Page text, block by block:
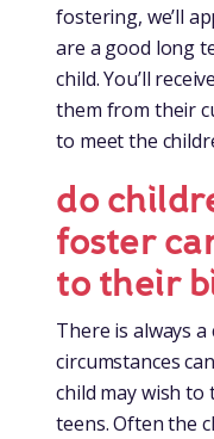
fostering, we’ll
are a good long
child. You’ll
them from their
to meet the
do
foster
to their
There is always a
circumstances
child may wish
teens. Often the